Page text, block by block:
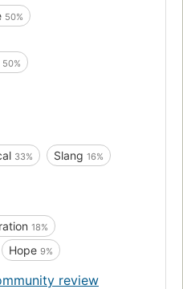
50%
50%
33% Slang 16%
18%
Hope 9%
review